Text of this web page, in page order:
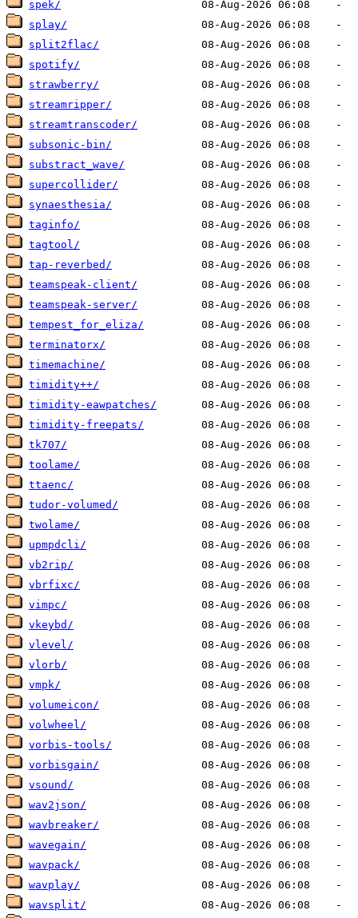
spek/
splay/
split2flac/
spotify/
strawberry/
streamripper/
streamtranscoder/
subsonic-bin/
substract_wave/
supercollider/
synaesthesia/
taginfo/
tagtool/
tap-reverbed/
teamspeak-client/
teamspeak-server/
tempest_for_eliza/
terminatorx/
timemachine/
timidity++/
timidity-eawpatches/
timidity-freepats/
tk707/
toolame/
ttaenc/
tudor-volumed/
twolame/
upmpdcli/
vb2rip/
vbrfixc/
vimpc/
vkeybd/
vlevel/
vlorb/
vmpk/
volumeicon/
volwheel/
vorbis-tools/
vorbisgain/
vsound/
wav2json/
wavbreaker/
wavegain/
wavpack/
wavplay/
wavsplit/